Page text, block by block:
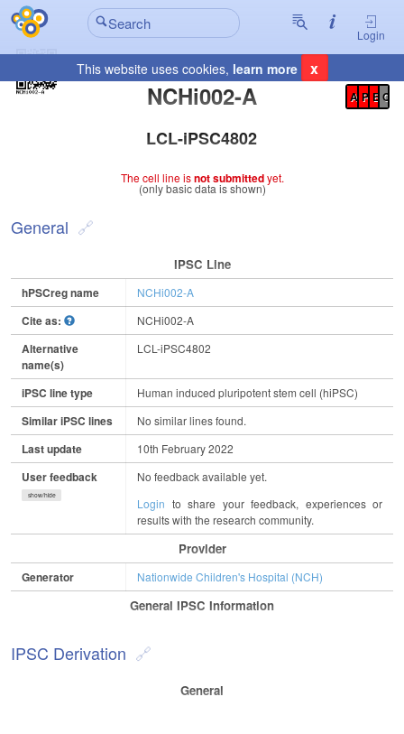
Login
This website uses cookies, learn more x
NCHi002-A
Registration Summary
A P E C
LCL-iPSC4802
The cell line isnot submittedyet.
(only basic data is shown)
General
IPSC Line
hPSCreg name NCHi002-A
Cite as: NCHi002-A
Alternative
name(s)
LCL-iPSC4802
iPSC line type Human induced pluripotent stem cell (hiPSC)
Similar iPSC lines No similar lines found.
Last update 10th February 2022
User feedback
show/hide
No feedback available yet.
Login to share your feedback, experiences or
results with the research community.
Provider
Generator Nationwide Children's Hospital (NCH)
General IPSC Information
IPSC Derivation
General